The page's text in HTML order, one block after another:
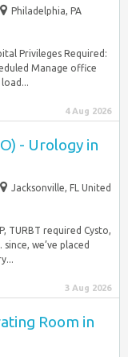
Philadelphia, PA
Privileges Required:
Manage office
4 Aug 2026
- Urology in
Jacksonville, FL United
TURBT required Cysto,
we’ve placed
3 Aug 2026
Room in